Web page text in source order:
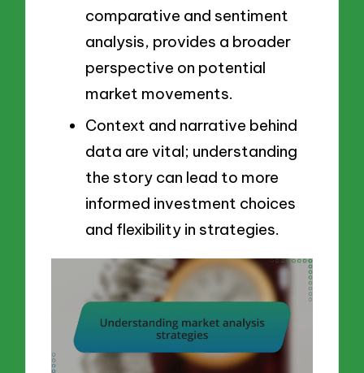
comparative and sentiment
analysis, provides a broader
perspective on potential
market movements.
Context and narrative behind
data are vital; understanding
the story can lead to more
informed investment choices
and flexibility in strategies.